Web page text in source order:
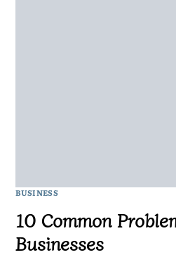
BUSINESS
10 Common
Businesses